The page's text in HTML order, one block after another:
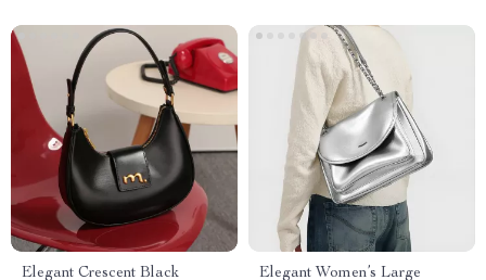
Elegant Crescent Black
Elegant Women’s Large